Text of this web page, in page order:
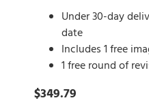
Under 30-day
date
Includes 1 free
1 free round of
$349.79